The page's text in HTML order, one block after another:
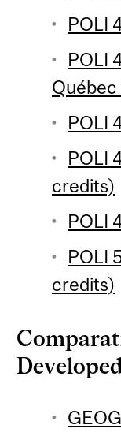
POLI
POLI
POLI
POLI
credits)
POLI
POLI
credits)